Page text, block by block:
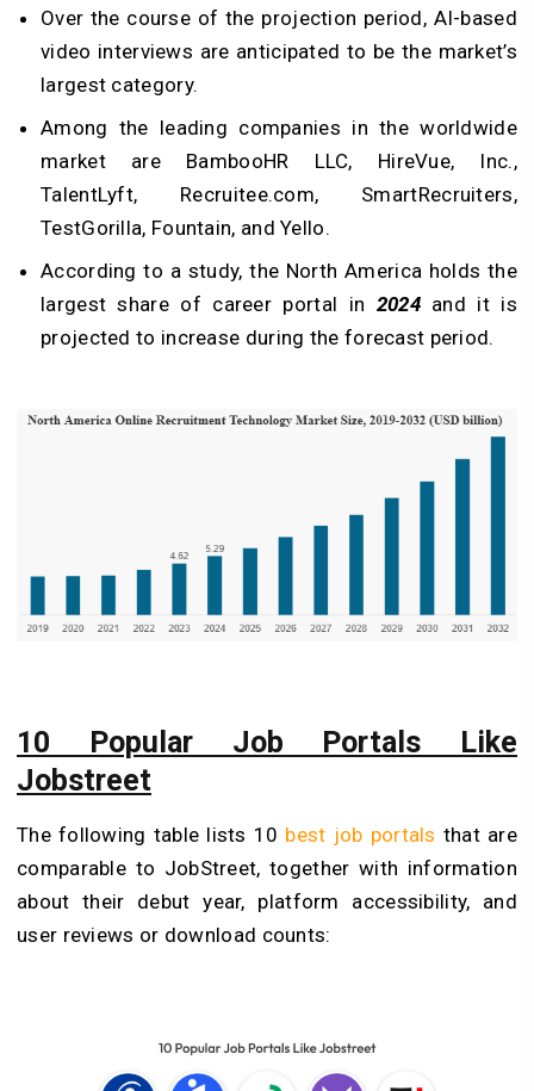
Over the course of the projection period, AI-based
video interviews are anticipated to be the market’s
largest category.
Among the leading companies in the worldwide
market are BambooHR LLC, HireVue, Inc.,
TalentLyft, Recruitee.com, SmartRecruiters,
TestGorilla, Fountain, and Yello.
According to a study, the North America holds the
largest share of career portal in 2024and it is
projected to increase during the forecast period.
10 Popular Job Portals Like
Jobstreet
The following table lists 10 best job portals that are
comparable to JobStreet, together with information
about their debut year, platform accessibility, and
user reviews or download counts: